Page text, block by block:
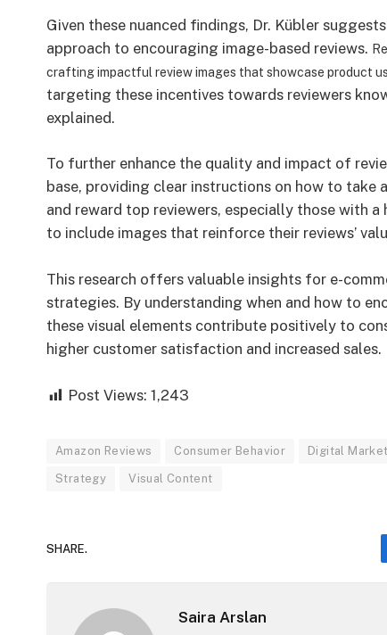
Given these nuanced findings, Dr. Kübler
approach to encouraging image-based reviews.
crafting impactful review images that showcase product
targeting these incentives towards reviewers
explained.
To further enhance the quality and impact of
base, providing clear instructions on how to
and reward top reviewers, especially those with
to include images that reinforce their reviews’
This research offers valuable insights for e-
strategies. By understanding when and how to
these visual elements contribute positively to
higher customer satisfaction and increased sales.
Post Views: 1,243
Amazon Reviews Consumer Behavior Digital
Strategy Visual Content
SHARE.
Saira Arslan